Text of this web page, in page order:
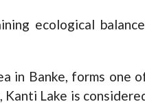
ecological
in Banke, forms one
Lake is